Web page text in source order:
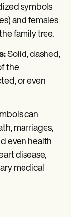
symbols
and females
family tree.
Solid, dashed,
the
or even
can
marriages,
even health
disease,
medical